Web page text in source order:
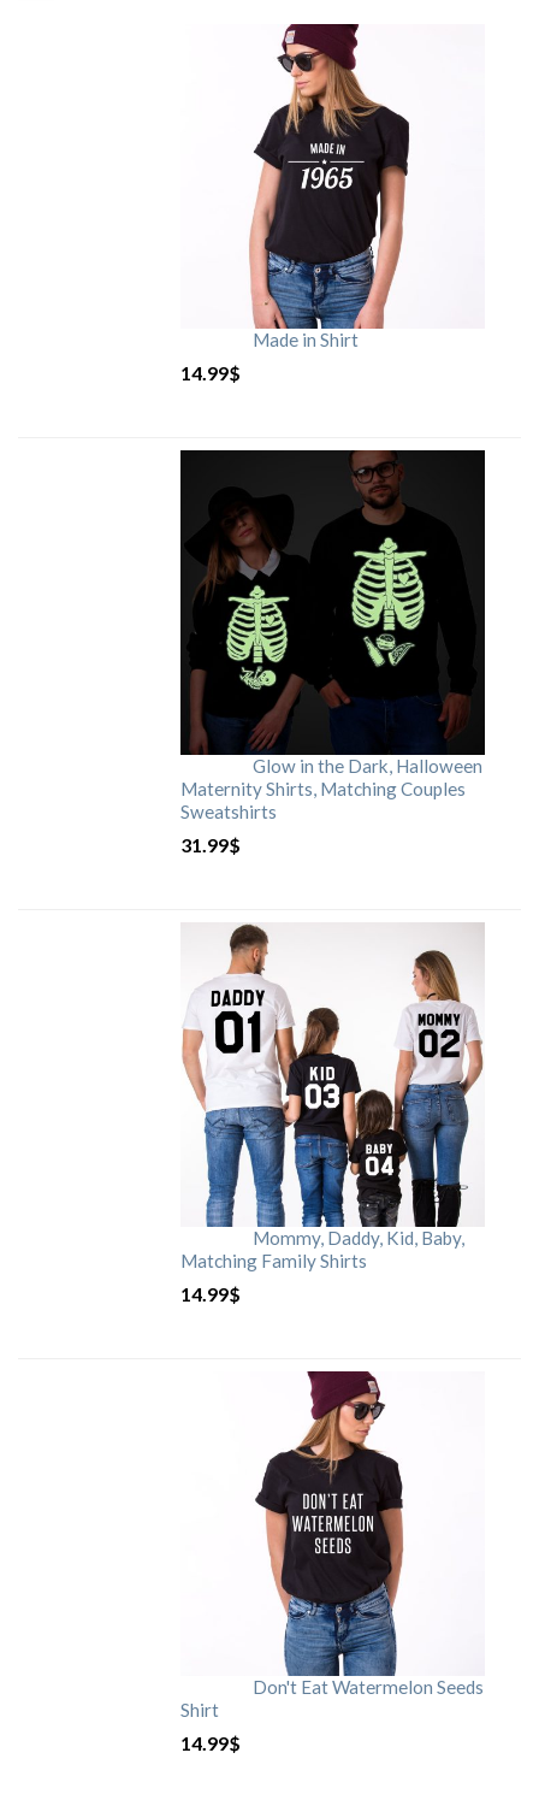
Made in Shirt
14.99$
Glow in the Dark, Halloween
Maternity Shirts, Matching Couples
Sweatshirts
31.99$
Mommy, Daddy, Kid, Baby,
Matching Family Shirts
14.99$
Don't Eat Watermelon Seeds
Shirt
14.99$